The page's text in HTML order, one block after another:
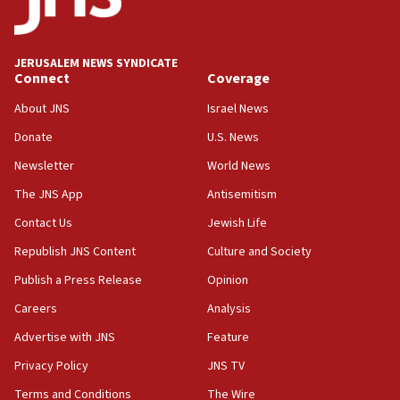
15:58
earthquake, Sa’ar says, after reported death toll of 20
Trump names Jewish lawyer Will Scharf, staff secretary, as
new White House council
15:39
create Kraft family professorship in Jewish studies, Rice
Israel: Iran appoints top official wanted for role in
Argentina AMIA bombing
pursuit of terrorist
12:37
Israel will not leave Gaza until Hamas is disarmed, Likud
JERUSALEM NEWS SYNDICATE
Connect
About JNS
Donate
Newsletter
The JNS App
Contact Us
Republish JNS Content
Publish a Press Release
Careers
Advertise with JNS
Privacy Policy
Terms and Conditions
Coverage
Israel News
U.S. News
World News
Antisemitism
Jewish Life
Culture and Society
Opinion
Analysis
Feature
JNS TV
The Wire